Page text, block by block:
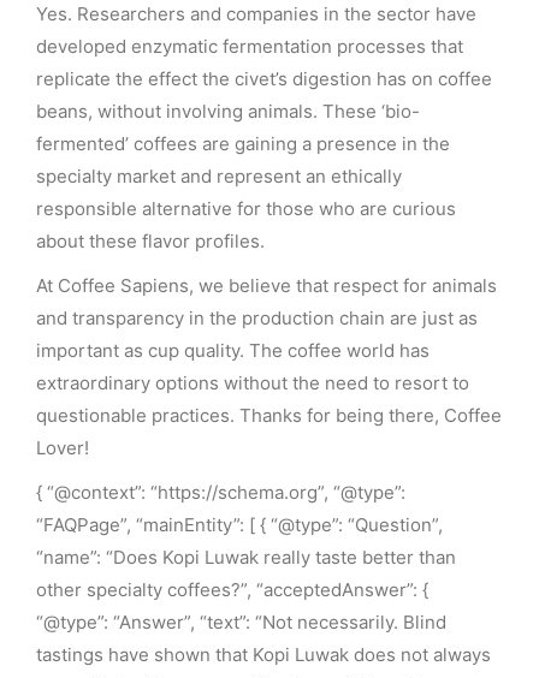
Yes. Researchers and companies in the sector have
developed enzymatic fermentation processes that
replicate the effect the civet’s digestion has on coffee
beans, without involving animals. These ‘bio-
fermented’ coffees are gaining a presence in the
specialty market and represent an ethically
responsible alternative for those who are curious
about these flavor profiles.
At Coffee Sapiens, we believe that respect for animals
and transparency in the production chain are just as
important as cup quality. The coffee world has
extraordinary options without the need to resort to
questionable practices. Thanks for being there, Coffee
Lover!
{ “@context”: “https://schema.org”, “@type”:
“FAQPage”, “mainEntity”: [ { “@type”: “Question”,
“name”: “Does Kopi Luwak really taste better than
other specialty coffees?”, “acceptedAnswer”: {
“@type”: “Answer”, “text”: “Not necessarily. Blind
tastings have shown that Kopi Luwak does not always